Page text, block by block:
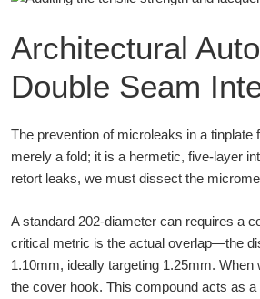
Architectural
Double Seam
The prevention of microleaks in a
merely a fold; it is a hermetic, five-layer
retort leaks, we must dissect the
A standard 202-diameter can requires a
critical metric is the actual overlap—the
1.10mm, ideally targeting 1.25mm.
the cover hook. This compound acts as